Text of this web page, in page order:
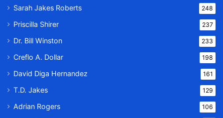
Sarah Jakes Roberts 248
Priscilla Shirer 237
Dr. Bill Winston 233
Creflo A. Dollar 198
David Diga Hernandez 161
T.D. Jakes 129
Adrian Rogers 106